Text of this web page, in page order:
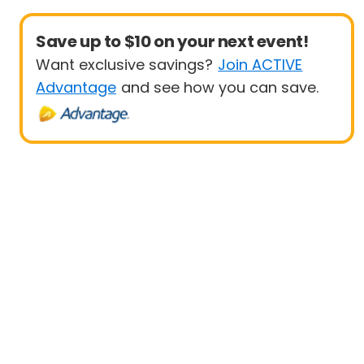
Save up to $10 on your next event!
Want exclusive savings? Join ACTIVE
Advantage and see how you can save.